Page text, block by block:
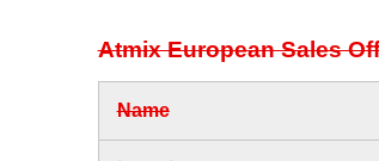
Atmix European Sales
Name